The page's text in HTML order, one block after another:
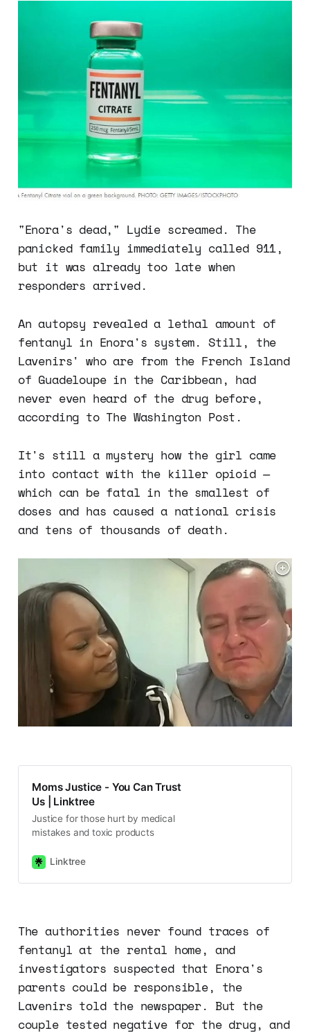
"Enora's dead," Lydie screamed. The
panicked family immediately called 911,
but it was already too late when
responders arrived.
An autopsy revealed a lethal amount of
fentanyl in Enora's system. Still, the
Lavenirs' who are from the French Island
of Guadeloupe in the Caribbean, had
never even heard of the drug before,
according to The Washington Post.
It's still a mystery how the girl came
into contact with the killer opioid —
which can be fatal in the smallest of
doses and has caused a national crisis
and tens of thousands of death.
Moms Justice - You Can Trust
Us | Linktree
Justice for those hurt by medical
mistakes and toxic products
Linktree
The authorities never found traces of
fentanyl at the rental home, and
investigators suspected that Enora's
parents could be responsible, the
Lavenirs told the newspaper. But the
couple tested negative for the drug, and